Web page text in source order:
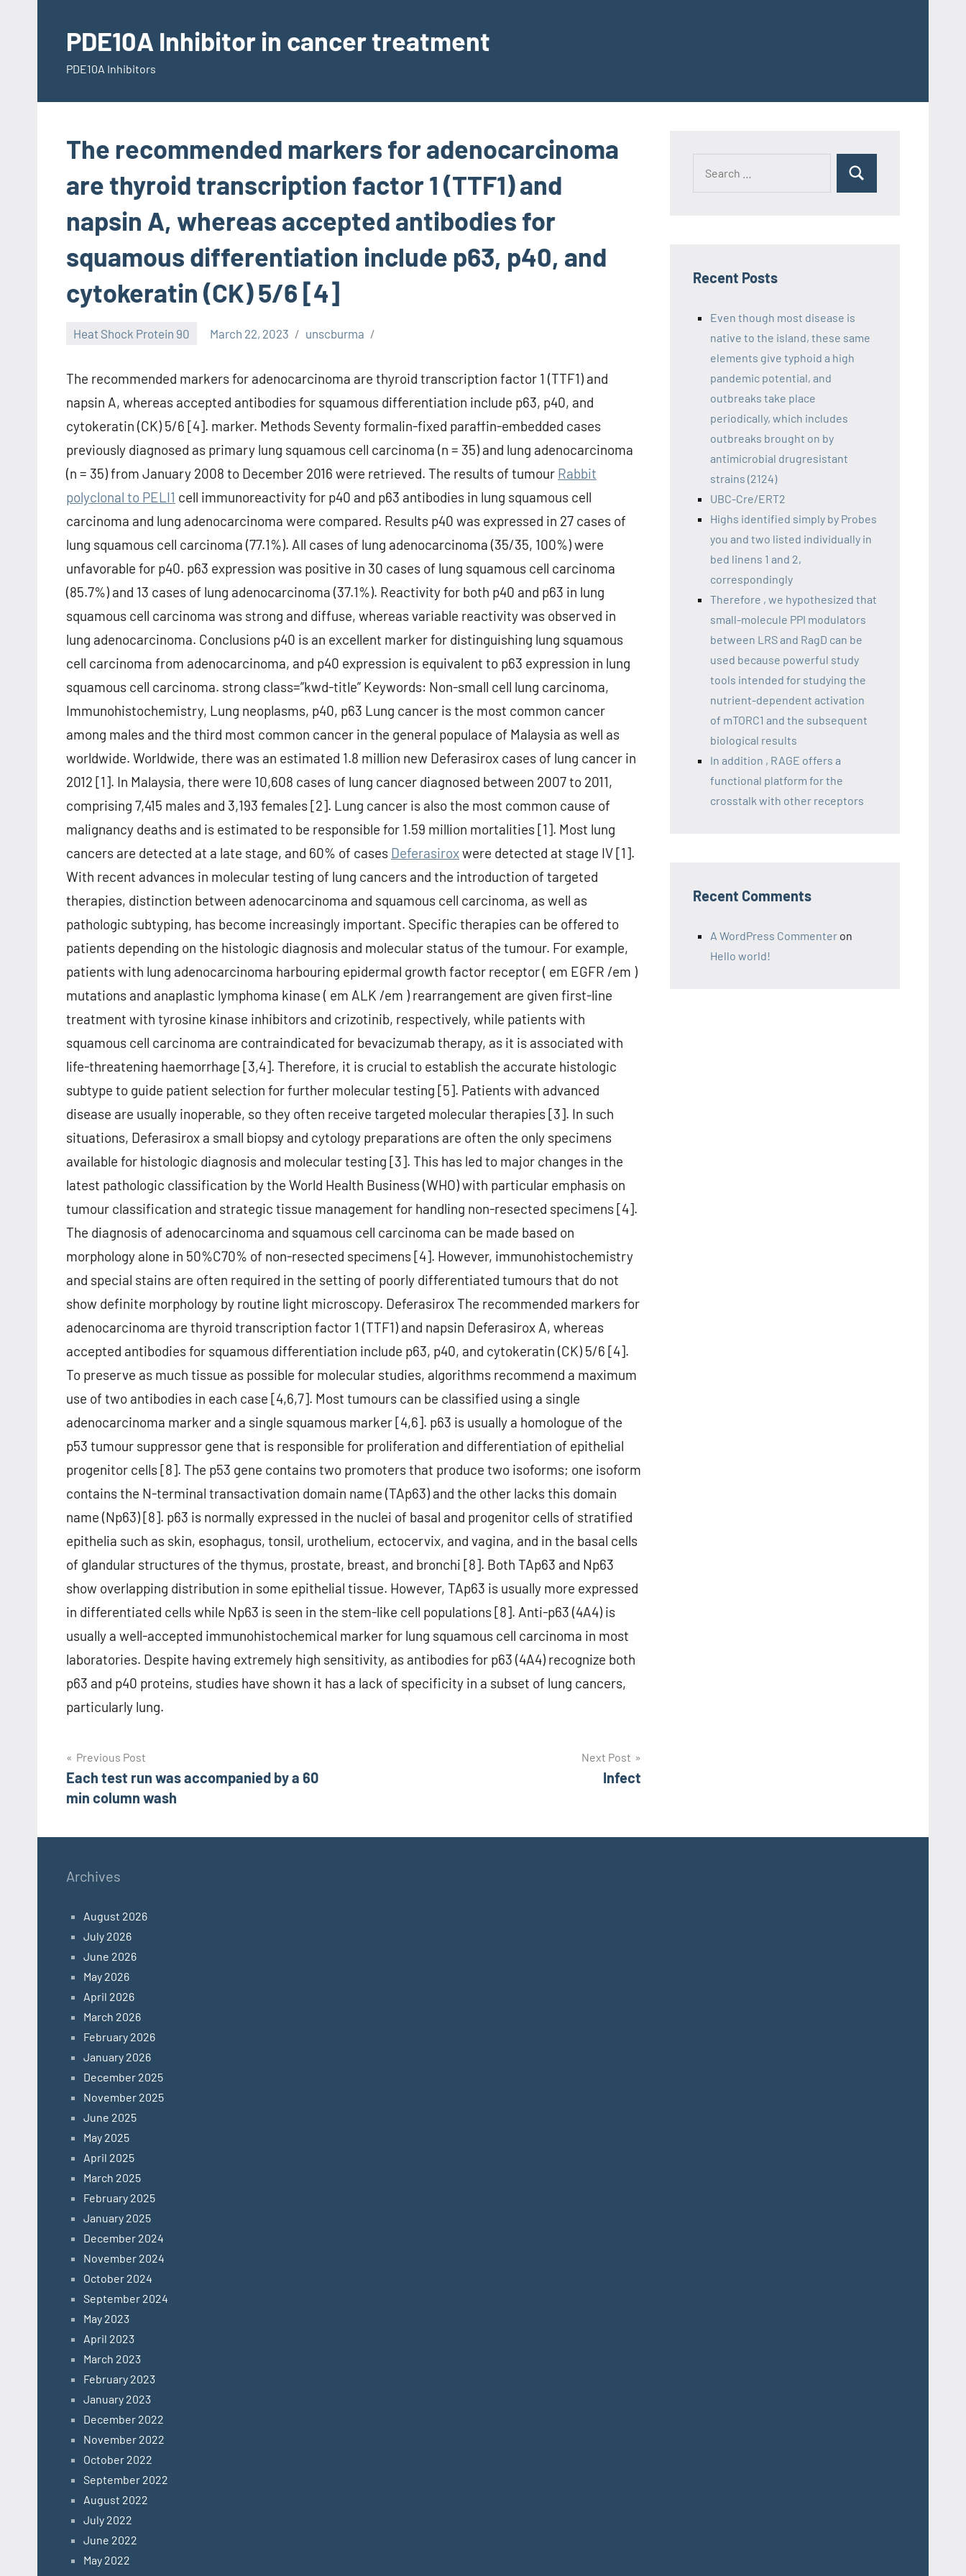
contentPDE10A Inhibitor in cancer treatment
PDE10A Inhibitors
The recommended markers for adenocarcinoma
are thyroid transcription factor 1 (TTF1) and
napsin A, whereas accepted antibodies for
squamous differentiation include p63, p40, and
cytokeratin (CK) 5/6 [4]
Heat Shock Protein 90 March 22, 2023 unscburma
The recommended markers for adenocarcinoma are thyroid transcription factor 1 (TTF1) and
napsin A, whereas accepted antibodies for squamous differentiation include p63, p40, and
cytokeratin (CK) 5/6 [4]. marker. Methods Seventy formalin-fixed paraffin-embedded cases
previously diagnosed as primary lung squamous cell carcinoma (n = 35) and lung adenocarcinoma
(n = 35) from January 2008 to December 2016 were retrieved. The results of tumour Rabbit
polyclonal to PELI1 cell immunoreactivity for p40 and p63 antibodies in lung squamous cell
carcinoma and lung adenocarcinoma were compared. Results p40 was expressed in 27 cases of
lung squamous cell carcinoma (77.1%). All cases of lung adenocarcinoma (35/35, 100%) were
unfavorable for p40. p63 expression was positive in 30 cases of lung squamous cell carcinoma
(85.7%) and 13 cases of lung adenocarcinoma (37.1%). Reactivity for both p40 and p63 in lung
squamous cell carcinoma was strong and diffuse, whereas variable reactivity was observed in
lung adenocarcinoma. Conclusions p40 is an excellent marker for distinguishing lung squamous
cell carcinoma from adenocarcinoma, and p40 expression is equivalent to p63 expression in lung
squamous cell carcinoma. strong class=”kwd-title” Keywords: Non-small cell lung carcinoma,
Immunohistochemistry, Lung neoplasms, p40, p63 Lung cancer is the most common cancer
among males and the third most common cancer in the general populace of Malaysia as well as
worldwide. Worldwide, there was an estimated 1.8 million new Deferasirox cases of lung cancer in
2012 [1]. In Malaysia, there were 10,608 cases of lung cancer diagnosed between 2007 to 2011,
comprising 7,415 males and 3,193 females [2]. Lung cancer is also the most common cause of
malignancy deaths and is estimated to be responsible for 1.59 million mortalities [1]. Most lung
cancers are detected at a late stage, and 60% of cases Deferasiroxwere detected at stage IV [1].
With recent advances in molecular testing of lung cancers and the introduction of targeted
therapies, distinction between adenocarcinoma and squamous cell carcinoma, as well as
pathologic subtyping, has become increasingly important. Specific therapies can be offered to
patients depending on the histologic diagnosis and molecular status of the tumour. For example,
patients with lung adenocarcinoma harbouring epidermal growth factor receptor ( em EGFR /em )
mutations and anaplastic lymphoma kinase ( em ALK /em ) rearrangement are given first-line
treatment with tyrosine kinase inhibitors and crizotinib, respectively, while patients with
squamous cell carcinoma are contraindicated for bevacizumab therapy, as it is associated with
life-threatening haemorrhage [3,4]. Therefore, it is crucial to establish the accurate histologic
subtype to guide patient selection for further molecular testing [5]. Patients with advanced
disease are usually inoperable, so they often receive targeted molecular therapies [3]. In such
situations, Deferasirox a small biopsy and cytology preparations are often the only specimens
available for histologic diagnosis and molecular testing [3]. This has led to major changes in the
latest pathologic classification by the World Health Business (WHO) with particular emphasis on
tumour classification and strategic tissue management for handling non-resected specimens [4].
The diagnosis of adenocarcinoma and squamous cell carcinoma can be made based on
morphology alone in 50%C70% of non-resected specimens [4]. However, immunohistochemistry
and special stains are often required in the setting of poorly differentiated tumours that do not
show definite morphology by routine light microscopy. Deferasirox The recommended markers for
adenocarcinoma are thyroid transcription factor 1 (TTF1) and napsin Deferasirox A, whereas
accepted antibodies for squamous differentiation include p63, p40, and cytokeratin (CK) 5/6 [4].
To preserve as much tissue as possible for molecular studies, algorithms recommend a maximum
use of two antibodies in each case [4,6,7]. Most tumours can be classified using a single
adenocarcinoma marker and a single squamous marker [4,6]. p63 is usually a homologue of the
p53 tumour suppressor gene that is responsible for proliferation and differentiation of epithelial
progenitor cells [8]. The p53 gene contains two promoters that produce two isoforms; one isoform
contains the N-terminal transactivation domain name (TAp63) and the other lacks this domain
name (Np63) [8]. p63 is normally expressed in the nuclei of basal and progenitor cells of stratified
epithelia such as skin, esophagus, tonsil, urothelium, ectocervix, and vagina, and in the basal cells
of glandular structures of the thymus, prostate, breast, and bronchi [8]. Both TAp63 and Np63
show overlapping distribution in some epithelial tissue. However, TAp63 is usually more expressed
in differentiated cells while Np63 is seen in the stem-like cell populations [8]. Anti-p63 (4A4) is
usually a well-accepted immunohistochemical marker for lung squamous cell carcinoma in most
laboratories. Despite having extremely high sensitivity, as antibodies for p63 (4A4) recognize both
p63 and p40 proteins, studies have shown it has a lack of specificity in a subset of lung cancers,
particularly lung.
Post
navigation
Previous Post
Each test run was accompanied by a 60
min column wash
Next Post
Infect
Recent Posts
Even though most disease is
native to the island, these same
elements give typhoid a high
pandemic potential, and
outbreaks take place
periodically, which includes
outbreaks brought on by
antimicrobial drugresistant
strains (2124)
UBC-Cre/ERT2
Highs identified simply by Probes
you and two listed individually in
bed linens 1 and 2,
correspondingly
Therefore , we hypothesized that
small-molecule PPI modulators
between LRS and RagD can be
used because powerful study
tools intended for studying the
nutrient-dependent activation
of mTORC1 and the subsequent
biological results
In addition , RAGE offers a
functional platform for the
crosstalk with other receptors
Recent Comments
A WordPress Commenter on
Hello world!
Archives
August 2026
July 2026
June 2026
May 2026
April 2026
March 2026
February 2026
January 2026
December 2025
November 2025
June 2025
May 2025
April 2025
March 2025
February 2025
January 2025
December 2024
November 2024
October 2024
September 2024
May 2023
April 2023
March 2023
February 2023
January 2023
December 2022
November 2022
October 2022
September 2022
August 2022
July 2022
June 2022
May 2022